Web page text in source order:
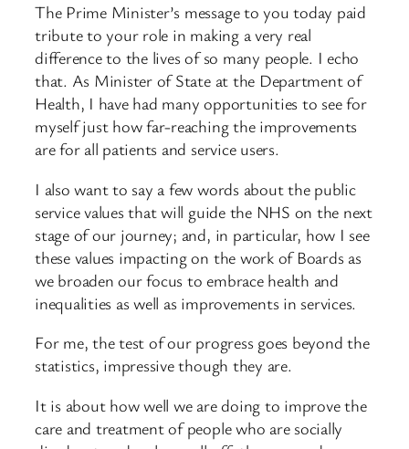
The Prime Minister’s message to you today paid
tribute to your role in making a very real
difference to the lives of so many people. I echo
that. As Minister of State at the Department of
Health, I have had many opportunities to see for
myself just how far-reaching the improvements
are for all patients and service users.
I also want to say a few words about the public
service values that will guide the NHS on the next
stage of our journey; and, in particular, how I see
these values impacting on the work of Boards as
we broaden our focus to embrace health and
inequalities as well as improvements in services.
For me, the test of our progress goes beyond the
statistics, impressive though they are.
It is about how well we are doing to improve the
care and treatment of people who are socially